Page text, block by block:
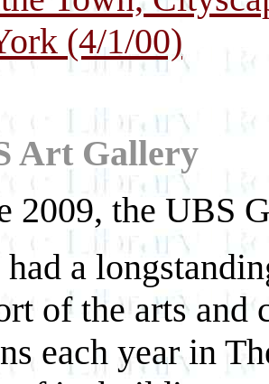
(4/1/00)
Art Gallery
2009, the UBS
a
of the arts
each year in